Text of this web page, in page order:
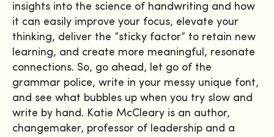
insights into the science of handwriting and how
it can easily improve your focus, elevate your
thinking, deliver the “sticky factor” to retain new
learning, and create more meaningful, resonate
connections. So, go ahead, let go of the
grammar police, write in your messy unique font,
and see what bubbles up when you try slow and
write by hand. Katie McCleary is an author,
changemaker, professor of leadership and a